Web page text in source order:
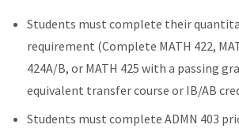
Students must complete their
requirement (Complete MATH 422,
424A/B, or MATH 425 with a passing
equivalent transfer course or IB/AB
Students must complete ADMN 403